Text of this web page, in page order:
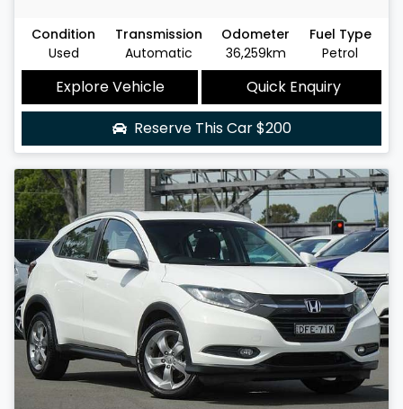
Condition
Used
Transmission
Automatic
Odometer
36,259km
Fuel Type
Petrol
Explore Vehicle
Quick Enquiry
Reserve This Car$200